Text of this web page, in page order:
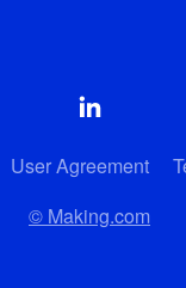
User Agreement
© Making.com